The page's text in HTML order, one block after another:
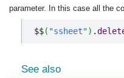
parameter. In this case all the
$$( "ssheet") .
See also